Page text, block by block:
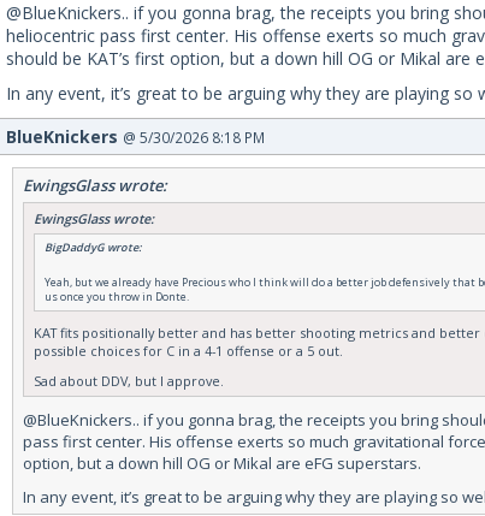
@BlueKnickers.. if you gonna brag, the receipts you bring
heliocentric pass first center. His offense exerts so much
should be KAT’s first option, but a down hill OG or Mikal are
In any event, it’s great to be arguing why they are playing so
BlueKnickers @ 5/30/2026 8:18 PM
EwingsGlass wrote:
EwingsGlass wrote:
BigDaddyG wrote:
Yeah, but we already have Precious who I think will do a better job defensively
us once you throw in Donte.
KAT fits positionally better and has better shooting metrics and better
possible choices for C in a 4-1 offense or a 5 out.
Sad about DDV, but I approve.
@BlueKnickers.. if you gonna brag, the receipts you bring
pass first center. His offense exerts so much gravitational
option, but a down hill OG or Mikal are eFG superstars.
In any event, it’s great to be arguing why they are playing so